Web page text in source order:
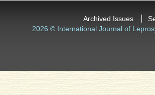
Archived Issues
2026 © International Journal of